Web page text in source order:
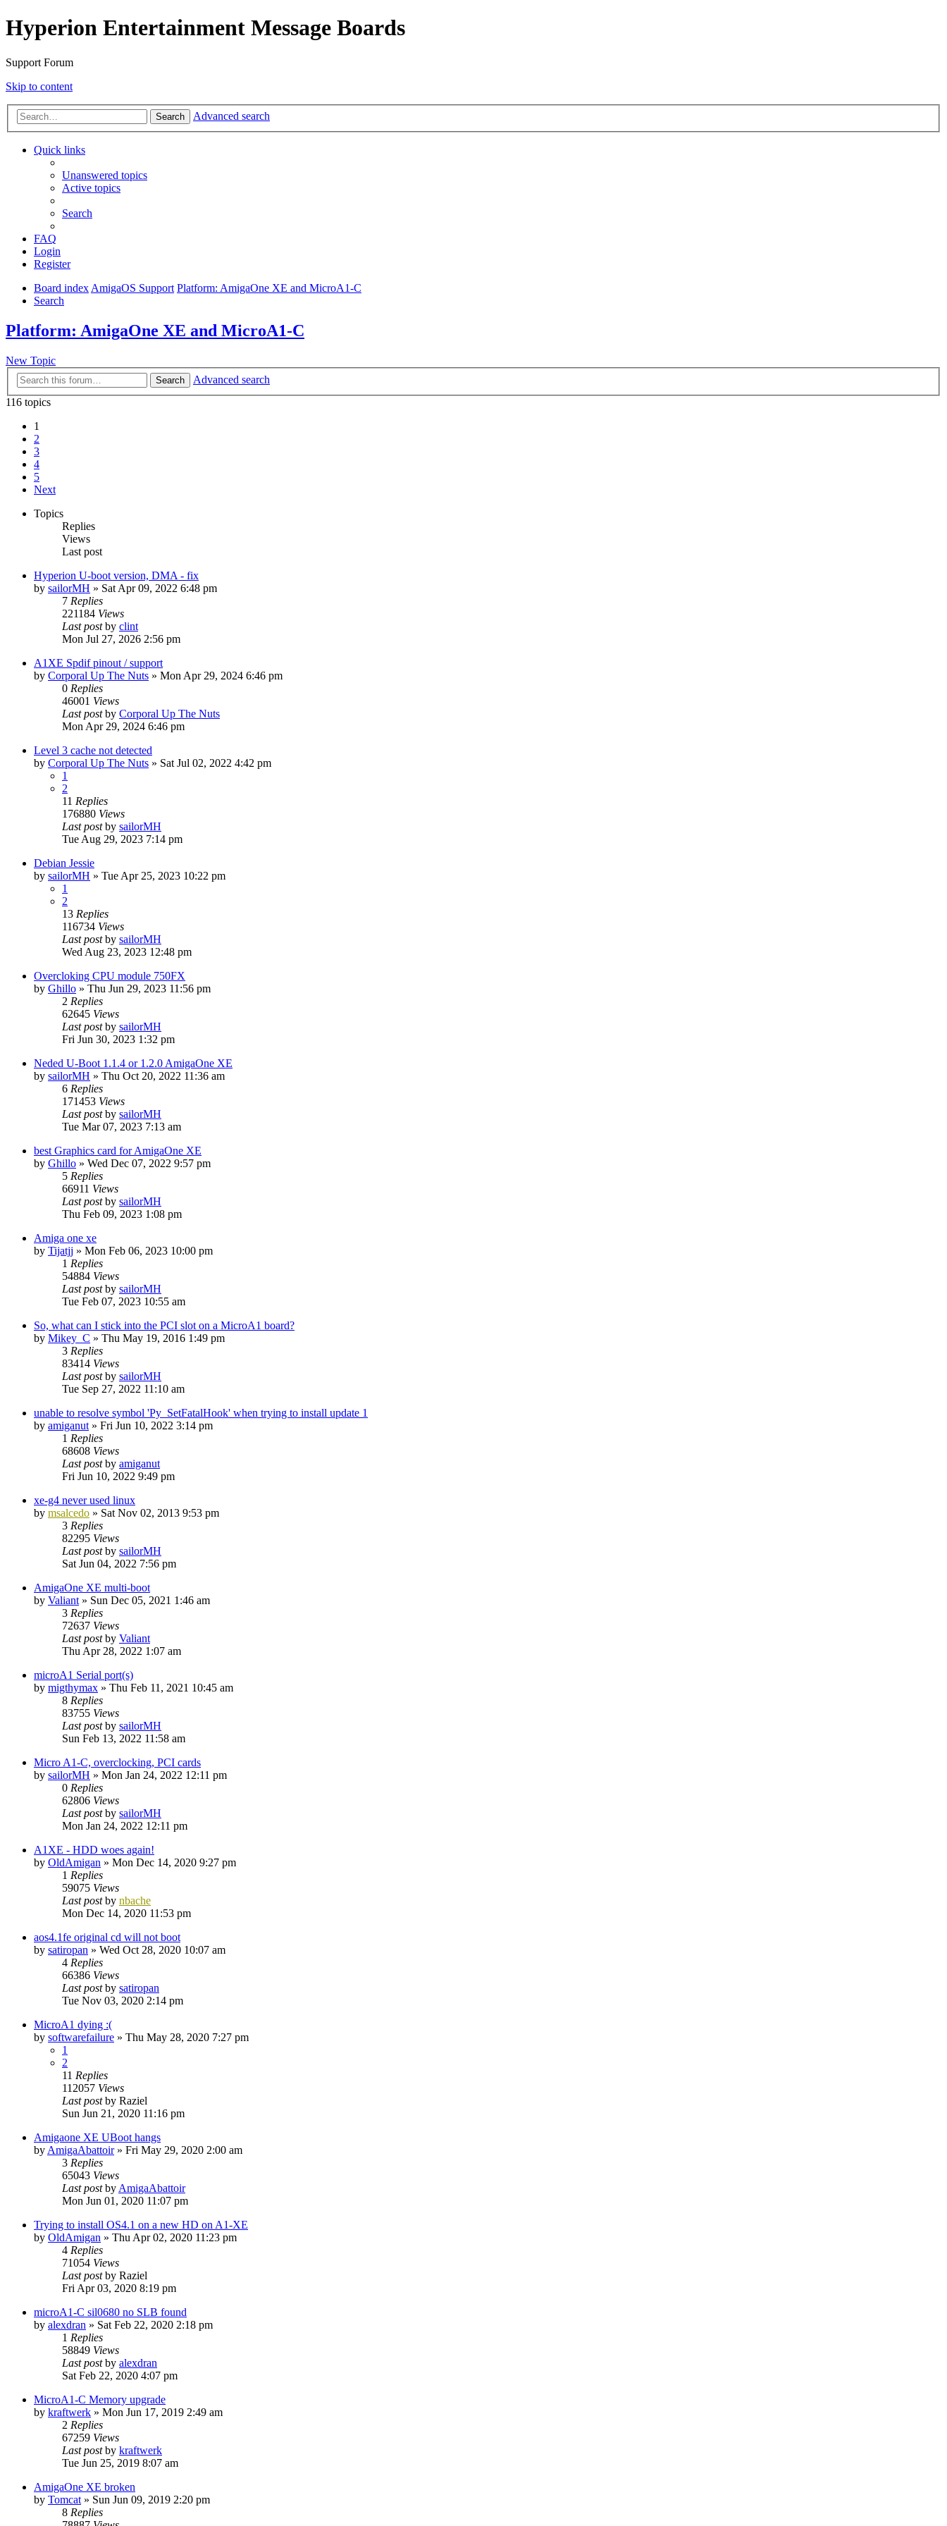
Hyperion Entertainment Message Boards
Support Forum
Skip to content
Search Advanced search
Quick links
Unanswered topics
Active topics
Search
FAQ
Login
Register
Board indexAmigaOS Support Platform: AmigaOne XE and MicroA1-C
Search
Platform: AmigaOne XE and MicroA1-C
New Topic
Search
Advanced search
116 topics
1
2
3
4
5
Next
Topics
Replies
Views
Last post
Hyperion U-boot version, DMA - fix
by sailorMH » Sat Apr 09, 2022 6:48 pm
7 Replies
221184 Views
Last postby clint
Mon Jul 27, 2026 2:56 pm
A1XE Spdif pinout / support
by Corporal Up The Nuts » Mon Apr 29, 2024 6:46 pm
0 Replies
46001 Views
Last postby Corporal Up The Nuts
Mon Apr 29, 2024 6:46 pm
Level 3 cache not detected
by Corporal Up The Nuts » Sat Jul 02, 2022 4:42 pm
1
2
11 Replies
176880 Views
Last postby sailorMH
Tue Aug 29, 2023 7:14 pm
Debian Jessie
by sailorMH » Tue Apr 25, 2023 10:22 pm
1
2
13 Replies
116734 Views
Last postby sailorMH
Wed Aug 23, 2023 12:48 pm
Overcloking CPU module 750FX
by Ghillo » Thu Jun 29, 2023 11:56 pm
2 Replies
62645 Views
Last postby sailorMH
Fri Jun 30, 2023 1:32 pm
Neded U-Boot 1.1.4 or 1.2.0 AmigaOne XE
by sailorMH » Thu Oct 20, 2022 11:36 am
6 Replies
171453 Views
Last postby sailorMH
Tue Mar 07, 2023 7:13 am
best Graphics card for AmigaOne XE
by Ghillo » Wed Dec 07, 2022 9:57 pm
5 Replies
66911 Views
Last postby sailorMH
Thu Feb 09, 2023 1:08 pm
Amiga one xe
by Tijatjj » Mon Feb 06, 2023 10:00 pm
1 Replies
54884 Views
Last postby sailorMH
Tue Feb 07, 2023 10:55 am
So, what can I stick into the PCI slot on a MicroA1 board?
by Mikey_C » Thu May 19, 2016 1:49 pm
3 Replies
83414 Views
Last postby sailorMH
Tue Sep 27, 2022 11:10 am
unable to resolve symbol 'Py_SetFatalHook' when trying to install update 1
by amiganut » Fri Jun 10, 2022 3:14 pm
1 Replies
68608 Views
Last postby amiganut
Fri Jun 10, 2022 9:49 pm
xe-g4 never used linux
by msalcedo » Sat Nov 02, 2013 9:53 pm
3 Replies
82295 Views
Last postby sailorMH
Sat Jun 04, 2022 7:56 pm
AmigaOne XE multi-boot
by Valiant » Sun Dec 05, 2021 1:46 am
3 Replies
72637 Views
Last postby Valiant
Thu Apr 28, 2022 1:07 am
microA1 Serial port(s)
by migthymax » Thu Feb 11, 2021 10:45 am
8 Replies
83755 Views
Last postby sailorMH
Sun Feb 13, 2022 11:58 am
Micro A1-C, overclocking, PCI cards
by sailorMH » Mon Jan 24, 2022 12:11 pm
0 Replies
62806 Views
Last postby sailorMH
Mon Jan 24, 2022 12:11 pm
A1XE - HDD woes again!
by OldAmigan » Mon Dec 14, 2020 9:27 pm
1 Replies
59075 Views
Last postby nbache
Mon Dec 14, 2020 11:53 pm
aos4.1fe original cd will not boot
by satiropan » Wed Oct 28, 2020 10:07 am
4 Replies
66386 Views
Last postby satiropan
Tue Nov 03, 2020 2:14 pm
MicroA1 dying :(
by softwarefailure » Thu May 28, 2020 7:27 pm
1
2
11 Replies
112057 Views
Last postby Raziel
Sun Jun 21, 2020 11:16 pm
Amigaone XE UBoot hangs
by AmigaAbattoir» Fri May 29, 2020 2:00 am
3 Replies
65043 Views
Last postby AmigaAbattoir
Mon Jun 01, 2020 11:07 pm
Trying to install OS4.1 on a new HD on A1-XE
by OldAmigan » Thu Apr 02, 2020 11:23 pm
4 Replies
71054 Views
Last postby Raziel
Fri Apr 03, 2020 8:19 pm
microA1-C sil0680 no SLB found
by alexdran » Sat Feb 22, 2020 2:18 pm
1 Replies
58849 Views
Last postby alexdran
Sat Feb 22, 2020 4:07 pm
MicroA1-C Memory upgrade
by kraftwerk » Mon Jun 17, 2019 2:49 am
2 Replies
67259 Views
Last postby kraftwerk
Tue Jun 25, 2019 8:07 am
AmigaOne XE broken
by Tomcat » Sun Jun 09, 2019 2:20 pm
8 Replies